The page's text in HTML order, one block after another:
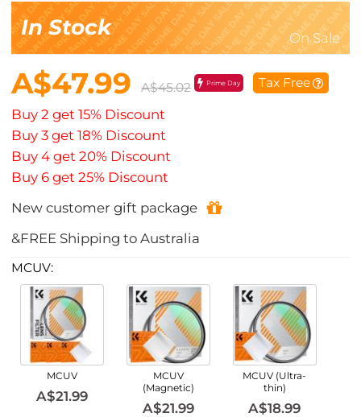
In Stock On Sale
A$47.99 A$45.02 Prime Day Tax Free
Buy 2 get 15% Discount
Buy 3 get 18% Discount
Buy 4 get 20% Discount
Buy 6 get 25% Discount
New customer gift package
&FREE Shipping to Australia
MCUV:
MCUV
A$21.99
MCUV
(Magnetic)
A$21.99
MCUV (Ultra-
thin)
A$18.99